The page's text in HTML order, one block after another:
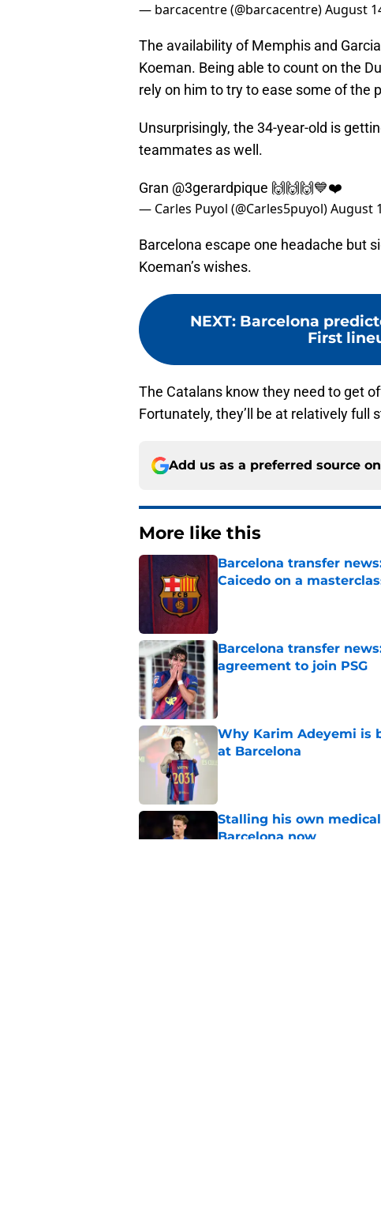
— barcacentre (@barcacentre)August
The availability of Memphis and
Koeman. Being able to count on the
rely on him to try to ease some of the
Unsurprisingly, the 34-year-old is
teammates as well.
Gran @3gerardpique 🙌🙌🙌💙❤️
— Carles Puyol (@Carles5puyol)August
Barcelona escape one headache but
Koeman’s wishes.
NEXT: Barcelona
First
The Catalans know they need to get
Fortunately, they’ll be at relatively full
Add us as a preferred source on
More like this
Barcelona transfer
Caicedo on a
Barcelona transfer
agreement to join PSG
Published by on Invalid Date
Why Karim Adeyemi is
at Barcelona
Stalling his own
Barcelona now